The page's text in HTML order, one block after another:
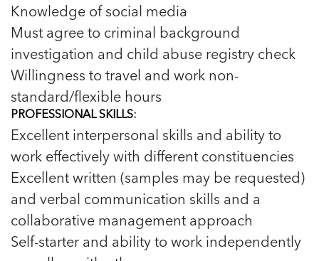
Knowledge of social media
Must agree to criminal background
investigation and child abuse registry check
Willingness to travel and work non-
standard/flexible hours
PROFESSIONAL SKILLS:
Excellent interpersonal skills and ability to
work effectively with different constituencies
Excellent written (samples may be requested)
and verbal communication skills and a
collaborative management approach
Self-starter and ability to work independently